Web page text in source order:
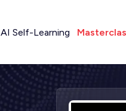
AI Self-Learning